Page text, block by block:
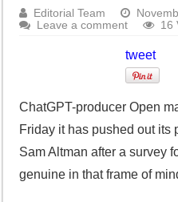
Editorial Team
Leave a comment
16
tweet
ChatGPT-producer Open
Friday it has pushed out its
Sam Altman after a survey
genuine in that frame of